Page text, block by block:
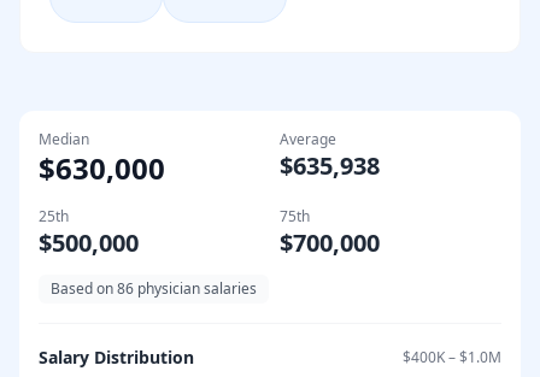
Median
$630,000
Average
$635,938
25th
$500,000
75th
$700,000
Based on86 physician salaries
Salary Distribution $400K–$1.0M